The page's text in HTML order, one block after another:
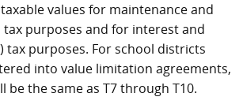
values for maintenance and
tax purposes and for interest and
tax purposes. For school districts
into value limitation agreements,
be the same as T7 through T10.